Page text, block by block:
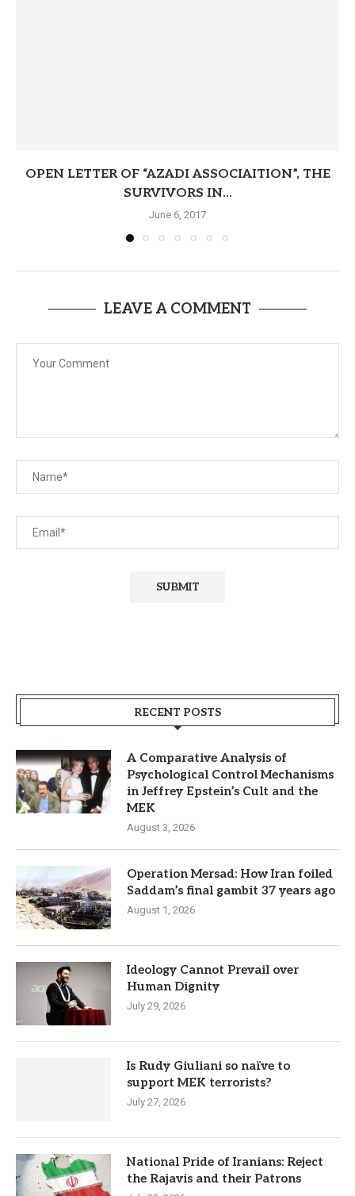
OPEN LETTER OF “AZADI ASSOCIAITION”, THE
SURVIVORS IN...
June 6, 2017
LEAVE A COMMENT
RECENT POSTS
A Comparative Analysis of
Psychological Control Mechanisms
in Jeffrey Epstein’s Cult and the
MEK
August 3, 2026
Operation Mersad: How Iran foiled
Saddam’s final gambit 37 years ago
August 1, 2026
Ideology Cannot Prevail over
Human Dignity
July 29, 2026
Is Rudy Giuliani so naïve to
support MEK terrorists?
July 27, 2026
National Pride of Iranians: Reject
the Rajavis and their Patrons